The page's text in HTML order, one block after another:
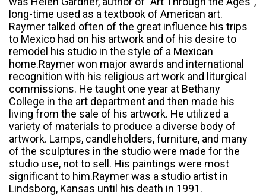
long-time used as a textbook of American art.
Raymer talked often of the great influence his trips
to Mexico had on his artwork and of his desire to
remodel his studio in the style of a Mexican
home.Raymer won major awards and international
recognition with his religious art work and liturgical
commissions. He taught one year at Bethany
College in the art department and then made his
living from the sale of his artwork. He utilized a
variety of materials to produce a diverse body of
artwork. Lamps, candleholders, furniture, and many
of the sculptures in the studio were made for the
studio use, not to sell. His paintings were most
significant to him.Raymer was a studio artist in
Lindsborg, Kansas until his death in 1991.